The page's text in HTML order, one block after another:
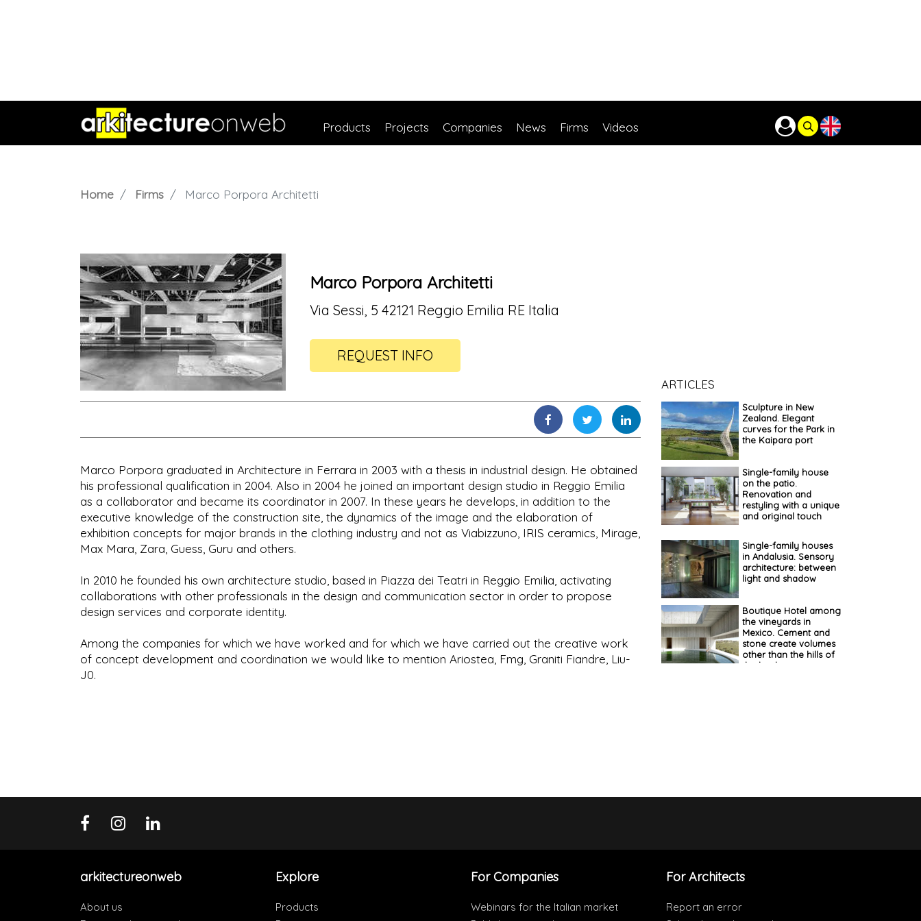
Products Projects Companies News Firms Videos
Home Firms Marco Porpora Architetti
Marco Porpora Architetti
Via Sessi, 5 42121 Reggio Emilia RE Italia
REQUEST INFO
Marco Porpora graduated in Architecture in Ferrara in 2003 with a thesis in industrial design. He obtained
his professional qualification in 2004. Also in 2004 he joined an important design studio in Reggio Emilia
as a collaborator and became its coordinator in 2007. In these years he develops, in addition to the
executive knowledge of the construction site, the dynamics of the image and the elaboration of
exhibition concepts for major brands in the clothing industry and not as Viabizzuno, IRIS ceramics, Mirage,
Max Mara, Zara, Guess, Guru and others.
In 2010 he founded his own architecture studio, based in Piazza dei Teatri in Reggio Emilia, activating
collaborations with other professionals in the design and communication sector in order to propose
design services and corporate identity.
Among the companies for which we have worked and for which we have carried out the creative work
of concept development and coordination we would like to mention Ariostea, Fmg, Graniti Fiandre, Liu-
J0.
ARTICLES
Sculpture in New
Zealand. Elegant
curves for the Park in
the Kaipara port
Single-family house
on the patio.
Renovation and
restyling with a unique
and original touch
Single-family houses
in Andalusia. Sensory
architecture: between
light and shadow
Boutique Hotel among
the vineyards in
Mexico. Cement and
stone create volumes
other than the hills of
the landscape
arkitectureonweb
About us
Explore
Products
For Companies
Webinars for the Italian market
For Architects
Report an error